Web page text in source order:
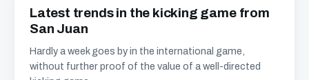
Latest trends in the kicking game from
San Juan
Hardly a week goes by in the international game,
without further proof of the value of a well-directed